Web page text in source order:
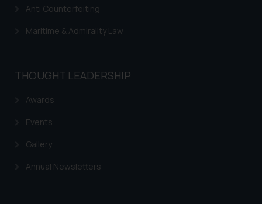
Anti Counterfeiting
Maritime & Admirality Law
THOUGHT LEADERSHIP
Awards
Events
Gallery
Annual Newsletters
advised not to act on any
on the links and should refer to
further information and to